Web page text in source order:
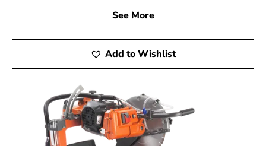
See More
Add to Wishlist